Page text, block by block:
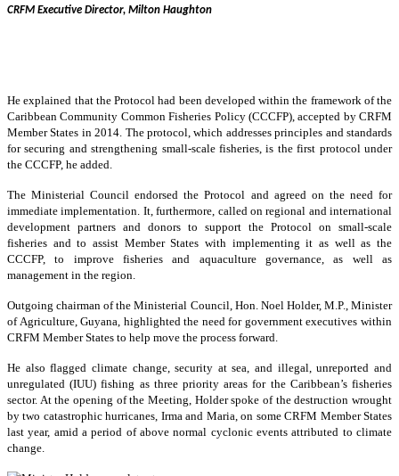
CRFM Executive Director, Milton Haughton
He explained that the Protocol had been developed within the framework of the
Caribbean Community Common Fisheries Policy (CCCFP), accepted by CRFM
Member States in 2014. The protocol, which addresses principles and standards
for securing and strengthening small-scale fisheries, is the first protocol under
the CCCFP, he added.
The Ministerial Council endorsed the Protocol and agreed on the need for
immediate implementation. It, furthermore, called on regional and international
development partners and donors to support the Protocol on small-scale
fisheries and to assist Member States with implementing it as well as the
CCCFP, to improve fisheries and aquaculture governance, as well as
management in the region.
Outgoing chairman of the Ministerial Council, Hon. Noel Holder, M.P., Minister
of Agriculture, Guyana, highlighted the need for government executives within
CRFM Member States to help move the process forward.
He also flagged climate change, security at sea, and illegal, unreported and
unregulated (IUU) fishing as three priority areas for the Caribbean’s fisheries
sector. At the opening of the Meeting, Holder spoke of the destruction wrought
by two catastrophic hurricanes, Irma and Maria, on some CRFM Member States
last year, amid a period of above normal cyclonic events attributed to climate
change.